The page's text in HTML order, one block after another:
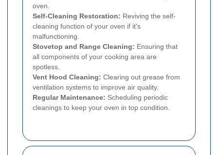
oven.
Self-Cleaning Restoration: Reviving the self-
cleaning function of your oven if it's
malfunctioning.
Stovetop and Range Cleaning: Ensuring that
all components of your cooking area are
spotless.
Vent Hood Cleaning: Clearing out grease from
ventilation systems to improve air quality.
Regular Maintenance: Scheduling periodic
cleanings to keep your oven in top condition.